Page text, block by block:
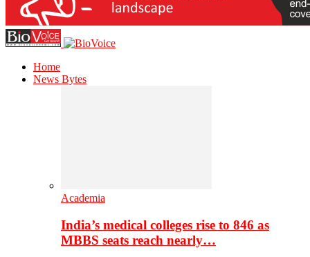
Home
News Bytes
Academia
India’s medical colleges rise to 846 as
MBBS seats reach nearly…